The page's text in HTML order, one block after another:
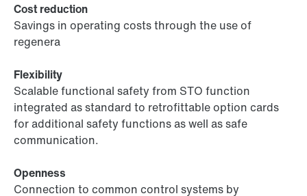
Cost reduction
Savings in operating costs through the use of
regenera
Flexibility
Scalable functional safety from STO function
integrated as standard to retrofittable option cards
for additional safety functions as well as safe
communication.
Openness
Connection to common control systems by